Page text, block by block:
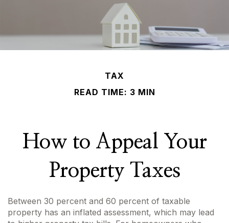
TAX
READ TIME: 3 MIN
How to Appeal Your
Property Taxes
Between 30 percent and 60 percent of taxable
property has an inflated assessment, which may lead